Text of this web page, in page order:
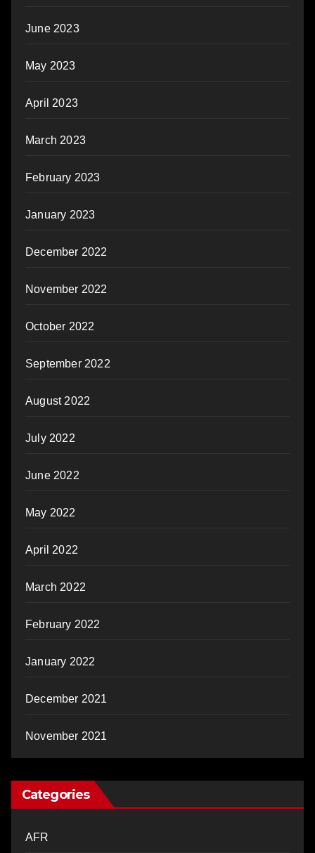
June 2023
May 2023
April 2023
March 2023
February 2023
January 2023
December 2022
November 2022
October 2022
September 2022
August 2022
July 2022
June 2022
May 2022
April 2022
March 2022
February 2022
January 2022
December 2021
November 2021
Categories
AFR